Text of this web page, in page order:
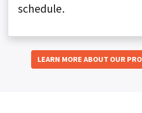
schedule.
LEARN MORE ABOUT OUR